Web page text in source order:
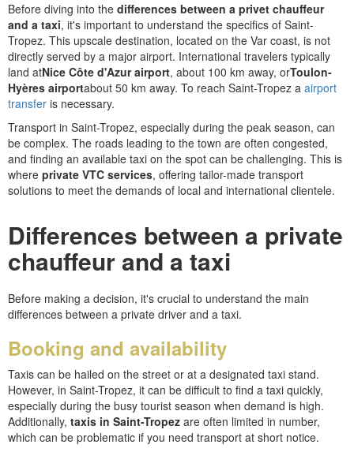
Before diving into the differences between a privet chauffeur
and a taxi, it's important to understand the specifics of Saint-
Tropez. This upscale destination, located on the Var coast, is not
directly served by a major airport. International travelers typically
land atNice Côte d'Azur airport, about 100 km away, orToulon-
Hyères airportabout 50 km away. To reach Saint-Tropez a airport
transfer is necessary.
Transport in Saint-Tropez, especially during the peak season, can
be complex. The roads leading to the town are often congested,
and finding an available taxi on the spot can be challenging. This is
where private VTC services, offering tailor-made transport
solutions to meet the demands of local and international clientele.
Differences between a private
chauffeur and a taxi
Before making a decision, it's crucial to understand the main
differences between a private driver and a taxi.
Booking and availability
Taxis can be hailed on the street or at a designated taxi stand.
However, in Saint-Tropez, it can be difficult to find a taxi quickly,
especially during the busy tourist season when demand is high.
Additionally, taxis in Saint-Tropez are often limited in number,
which can be problematic if you need transport at short notice.